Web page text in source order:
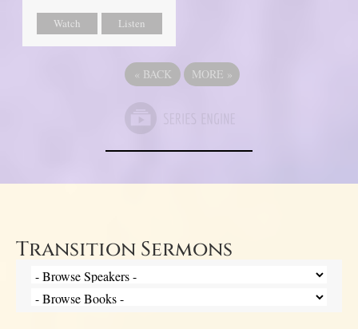
Watch Listen
« BACK MORE »
Transition Sermons